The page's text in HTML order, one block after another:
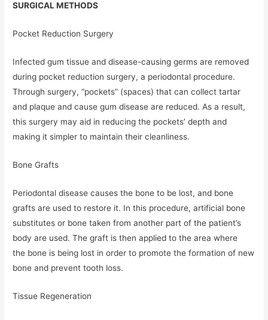
SURGICAL METHODS
Pocket Reduction Surgery
Infected gum tissue and disease-causing germs are removed
during pocket reduction surgery, a periodontal procedure.
Through surgery, “pockets” (spaces) that can collect tartar
and plaque and cause gum disease are reduced. As a result,
this surgery may aid in reducing the pockets’ depth and
making it simpler to maintain their cleanliness.
Bone Grafts
Periodontal disease causes the bone to be lost, and bone
grafts are used to restore it. In this procedure, artificial bone
substitutes or bone taken from another part of the patient’s
body are used. The graft is then applied to the area where
the bone is being lost in order to promote the formation of new
bone and prevent tooth loss.
Tissue Regeneration